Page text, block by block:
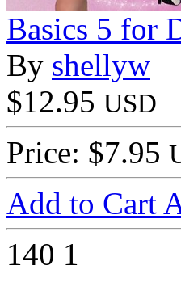
Basics 5 for
By shellyw
$12.95 USD
Price: $7.95
Add to Cart
140 1